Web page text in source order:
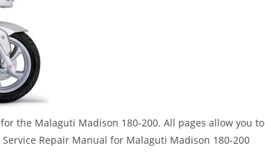
the Malaguti Madison 180-200. All pages allow you to
Repair Manual for Malaguti Madison 180-200